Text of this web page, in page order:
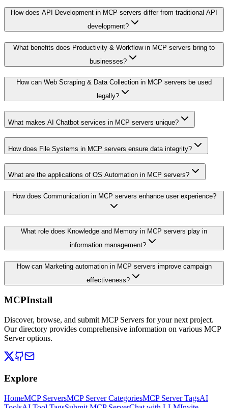
How does API Development in MCP servers differ from traditional API
development?
What benefits does Productivity & Workflow in MCP servers bring to
businesses?
How can Web Scraping & Data Collection in MCP servers be used
legally?
What makes AI Chatbot services in MCP servers unique?
How does File Systems in MCP servers ensure data integrity?
What are the applications of OS Automation in MCP servers?
How does Communication in MCP servers enhance user experience?
What role does Knowledge and Memory in MCP servers play in
information management?
How can Marketing automation in MCP servers improve campaign
effectiveness?
MCPInstall
Discover, browse, and submit MCP Servers for your next project.
Our directory provides comprehensive information on various MCP
Server options.
Explore
HomeMCP ServersMCP Server CategoriesMCP Server TagsAI